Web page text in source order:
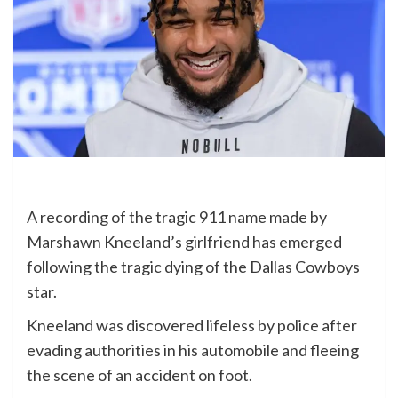
A recording of the tragic 911 name made by
Marshawn Kneeland’s girlfriend has emerged
following the tragic dying of the Dallas Cowboys
star.
Kneeland was discovered lifeless by police after
evading authorities in his automobile and fleeing
the scene of an accident on foot.